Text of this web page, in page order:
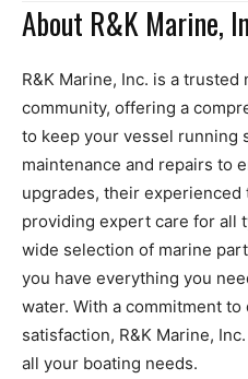
About R&K Marine,
R&K Marine, Inc. is a trusted
community, offering a
to keep your vessel running
maintenance and repairs to
upgrades, their
providing expert care for all
wide selection of marine
you have everything you
water. With a commitment
satisfaction, R&K Marine,
all your boating needs.